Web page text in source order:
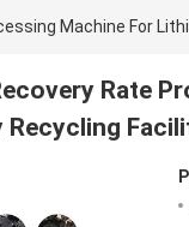
Machine For
Rate
Recycling